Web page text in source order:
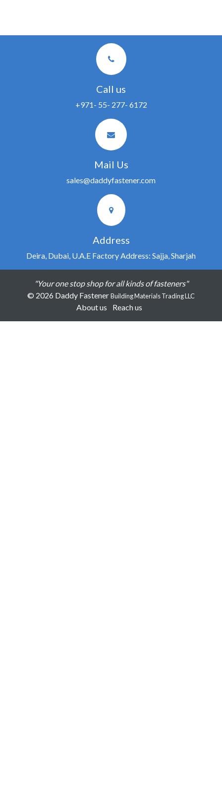
Call us
+971- 55- 277- 6172
Mail Us
sales@daddyfastener.com
Address
Deira, Dubai, U.A.E Factory Address: Sajja, Sharjah
"Your one stop shop for all kinds of fasteners"
© 2026 Daddy FastenerBuilding Materials Trading LLC
About us Reach us